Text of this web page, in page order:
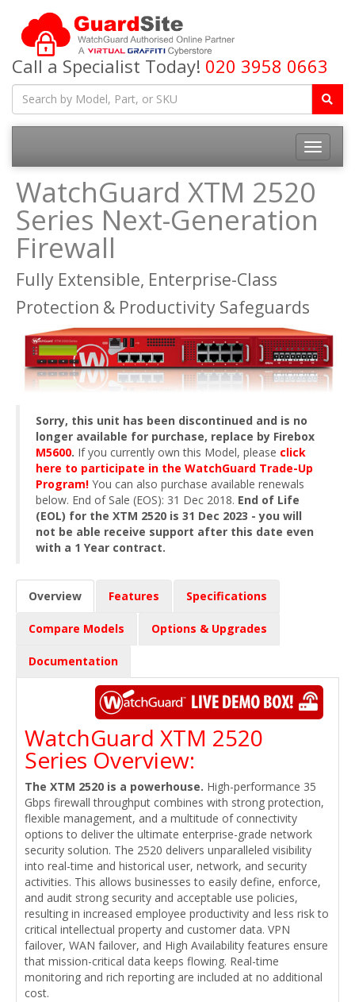
Call a Specialist Today! 020 3958 0663
Toggle
WatchGuard XTM 2520
Series Next-Generation
Firewall
Fully Extensible, Enterprise-Class
Protection & Productivity Safeguards
Sorry, this unit has been discontinued and is no
longer available for purchase, replace by Firebox
M5600. If you currently own this Model, please click
here to participate in the WatchGuard Trade-Up
Program! You can also purchase available renewals
below. End of Sale (EOS): 31 Dec 2018. End of Life
(EOL) for the XTM 2520 is 31 Dec 2023 - you will
not be able receive support after this date even
with a 1 Year contract.
Overview Features Specifications
Compare Models Options & Upgrades
Documentation
WatchGuard XTM 2520
Series Overview:
The XTM 2520 is a powerhouse. High-performance 35
Gbps firewall throughput combines with strong protection,
flexible management, and a multitude of connectivity
options to deliver the ultimate enterprise-grade network
security solution. The 2520 delivers unparalleled visibility
into real-time and historical user, network, and security
activities. This allows businesses to easily define, enforce,
and audit strong security and acceptable use policies,
resulting in increased employee productivity and less risk to
critical intellectual property and customer data. VPN
failover, WAN failover, and High Availability features ensure
that mission-critical data keeps flowing. Real-time
monitoring and rich reporting are included at no additional
cost.